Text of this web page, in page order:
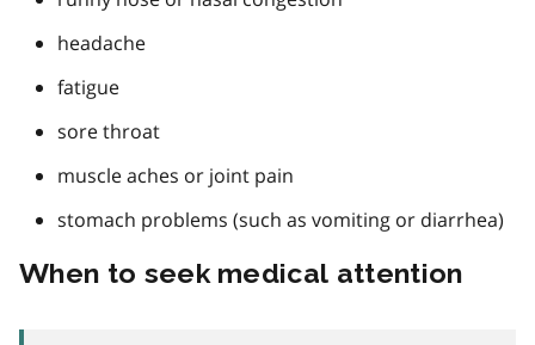
headache
fatigue
sore throat
muscle aches or joint pain
stomach problems (such as vomiting or diarrhea)
When to seek medical attention